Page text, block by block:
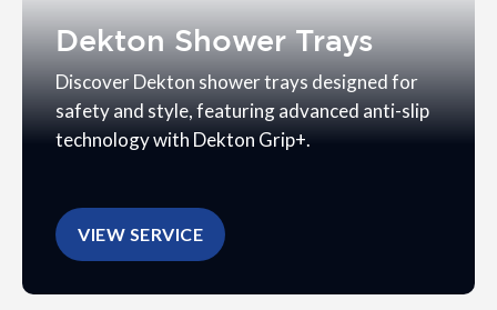
Dekton Shower Trays
Discover Dekton shower trays designed for
safety and style, featuring advanced anti-slip
technology with Dekton Grip+.
VIEW SERVICE